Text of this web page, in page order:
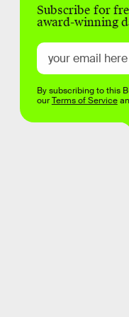
Subscribe for
award-winning
By subscribing to this
ourTerms of Service